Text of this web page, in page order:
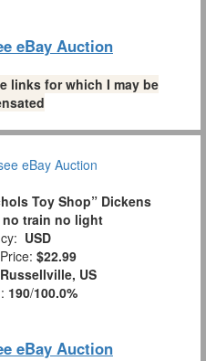
eBay Auction
links for which I may be
Toy Shop” Dickens
no train no light
USD
$22.99
Russellville, US
190/100.0%
eBay Auction